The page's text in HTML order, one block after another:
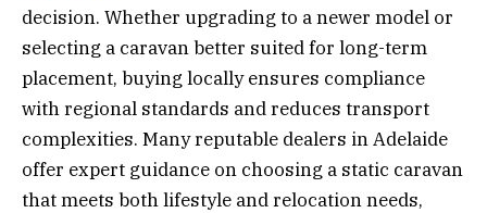
decision. Whether upgrading to a newer model or
selecting a caravan better suited for long-term
placement, buying locally ensures compliance
with regional standards and reduces transport
complexities. Many reputable dealers in Adelaide
offer expert guidance on choosing a static caravan
that meets both lifestyle and relocation needs,